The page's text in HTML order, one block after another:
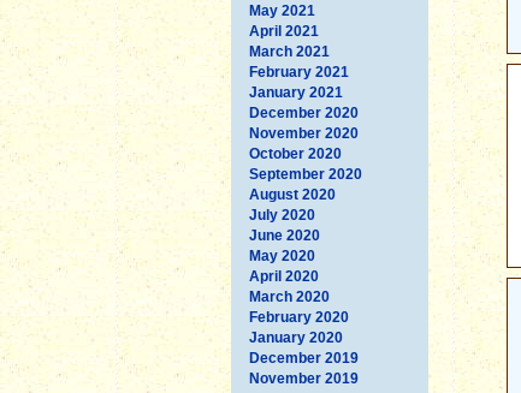
May 2021
April 2021
March 2021
February 2021
January 2021
December 2020
November 2020
October 2020
September 2020
August 2020
July 2020
June 2020
May 2020
April 2020
March 2020
February 2020
January 2020
December 2019
November 2019